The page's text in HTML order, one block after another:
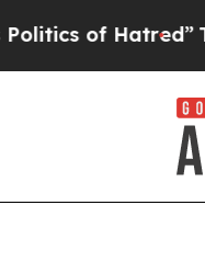
of Hatred”The